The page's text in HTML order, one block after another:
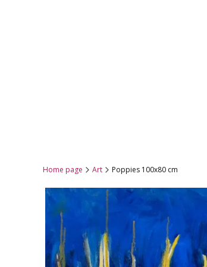
Home page Art Poppies 100x80 cm